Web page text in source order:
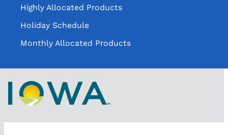
Highly Allocated Products
Holiday Schedule
Monthly Allocated Products